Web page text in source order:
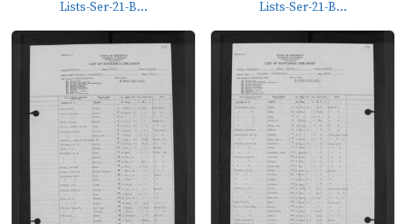
Lists-Ser-21-B...
Lists-Ser-21-B...